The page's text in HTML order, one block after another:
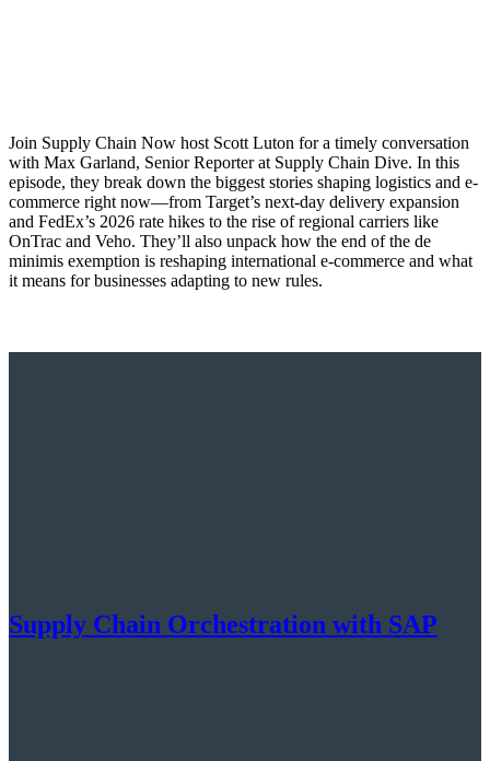
Join Supply Chain Now host Scott Luton for a timely conversation
with Max Garland, Senior Reporter at Supply Chain Dive. In this
episode, they break down the biggest stories shaping logistics and e-
commerce right now—from Target’s next-day delivery expansion
and FedEx’s 2026 rate hikes to the rise of regional carriers like
OnTrac and Veho. They’ll also unpack how the end of the de
minimis exemption is reshaping international e-commerce and what
it means for businesses adapting to new rules.
Supply Chain Orchestration with SAP